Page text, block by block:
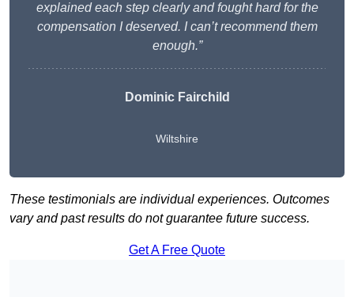
explained each step clearly and fought hard for the
compensation I deserved. I can’t recommend them
enough.”
Dominic Fairchild
Wiltshire
These testimonials are individual experiences. Outcomes
vary and past results do not guarantee future success.
Get A Free Quote